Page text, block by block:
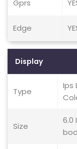
Gprs
Edge
Display
Type
Ips
Size
6.0